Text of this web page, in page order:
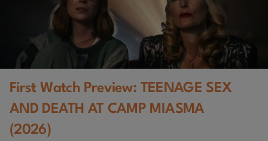
First Watch Preview: TEENAGE SEX
AND DEATH AT CAMP MIASMA
(2026)